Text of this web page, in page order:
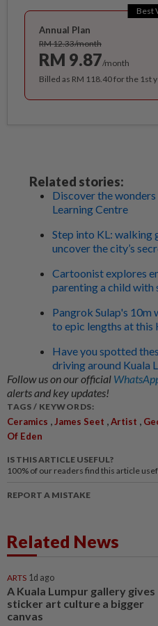
Best
Annual Plan
RM 12.33/month
RM 9.87/month
Billed as RM 118.40 for the 1st
Related stories:
Discover the
Learning Centre
Step into KL: walking
uncover the city’s
Cartoonist explores
parenting a child with
Pangrok Sulap's
to epic lengths at this
Have you spotted
driving around Kuala
Follow us on our official
alerts and key updates!
TAGS / KEYWORDS:
Ceramics , James Seet ,Artist ,
Of Eden
IS THIS ARTICLE USEFUL?
100% of our readers find this article
REPORT A MISTAKE
Related News
ARTS 1d ago
A Kuala Lumpur gallery gives
sticker art culture a bigger
canvas